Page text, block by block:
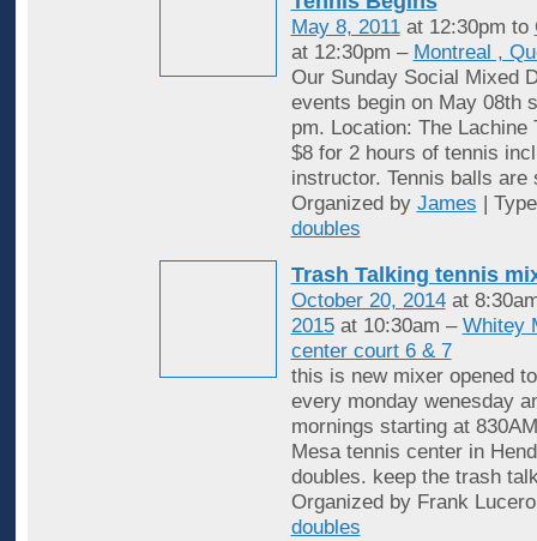
May 8, 2011at 12:30pm to
at 12:30pm – Montreal ,
Our Sunday Social Mixed
events begin on May 08th
pm. Location: The Lachine
$8 for 2 hours of tennis
instructor. Tennis balls are
Organized by James |
doubles
Trash Talking tennis
October 20, 2014at
2015at 10:30am – Whitey
center court 6 & 7
this is new mixer opened
every monday wenesday
mornings starting at
Mesa tennis center in
doubles. keep the trash
Organized by Frank
doubles